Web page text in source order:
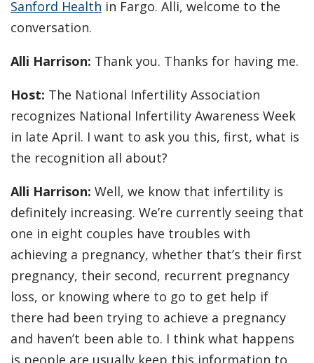
Sanford Health in Fargo. Alli, welcome to the
conversation.
Alli Harrison: Thank you. Thanks for having me.
Host: The National Infertility Association
recognizes National Infertility Awareness Week
in late April. I want to ask you this, first, what is
the recognition all about?
Alli Harrison: Well, we know that infertility is
definitely increasing. We’re currently seeing that
one in eight couples have troubles with
achieving a pregnancy, whether that’s their first
pregnancy, their second, recurrent pregnancy
loss, or knowing where to go to get help if
there had been trying to achieve a pregnancy
and haven’t been able to. I think what happens